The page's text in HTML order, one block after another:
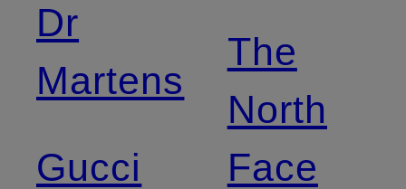
Dr
Martens
Gucci
The
North
Face